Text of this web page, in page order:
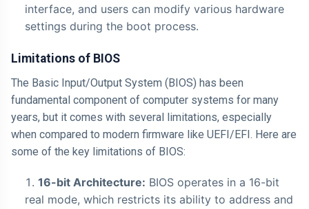
interface, and users can modify various hardware
settings during the boot process.
Limitations of BIOS
The Basic Input/Output System (BIOS) has been
fundamental component of computer systems for many
years, but it comes with several limitations, especially
when compared to modern firmware like UEFI/EFI. Here are
some of the key limitations of BIOS:
16-bit Architecture: BIOS operates in a 16-bit
real mode, which restricts its ability to address and